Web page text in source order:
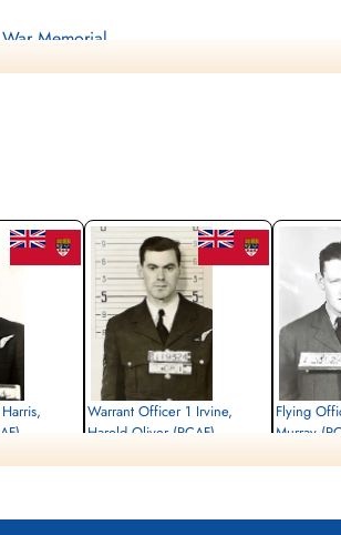
Memorial
Singapore
Warrant Officer 1 Irvine,
Harold Oliver (RCAF)
Singapore War Memorial, Singapore
Flying
Murray
Singapore